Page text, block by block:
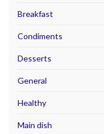
Breakfast
Condiments
Desserts
General
Healthy
Main dish